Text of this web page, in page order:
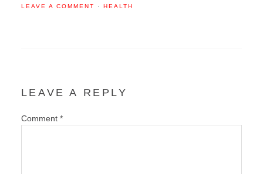
LEAVE A COMMENT · HEALTH
LEAVE A REPLY
Comment *